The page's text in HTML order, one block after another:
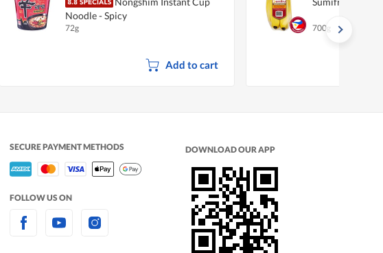
Noodle - Spicy
72g
Add to cart
700g
SECURE PAYMENT METHODS
FOLLOW US ON
DOWNLOAD OUR APP